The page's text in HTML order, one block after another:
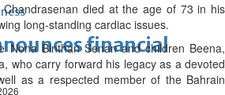
financial
Chandrasenan died at the age of 73 in his
long-standing cardiac issues.
Nona Binthan Senan and children Beena,
who carry forward his legacy as a devoted
as a respected member of the Bahrain